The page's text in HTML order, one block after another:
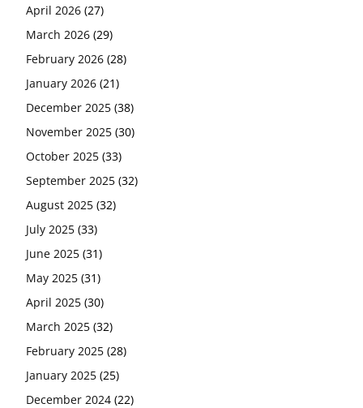
April 2026 (27)
March 2026 (29)
February 2026 (28)
January 2026 (21)
December 2025 (38)
November 2025 (30)
October 2025 (33)
September 2025 (32)
August 2025 (32)
July 2025 (33)
June 2025 (31)
May 2025 (31)
April 2025 (30)
March 2025 (32)
February 2025 (28)
January 2025 (25)
December 2024 (22)